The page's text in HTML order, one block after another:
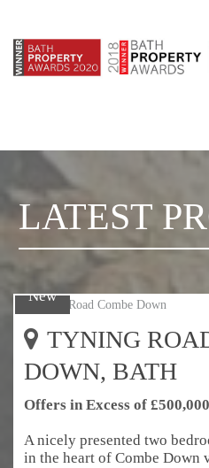
LATEST
New
TYNING
DOWN, BATH
Offers in Excess of £500,000
A nicely presented two
in the heart of Combe Down